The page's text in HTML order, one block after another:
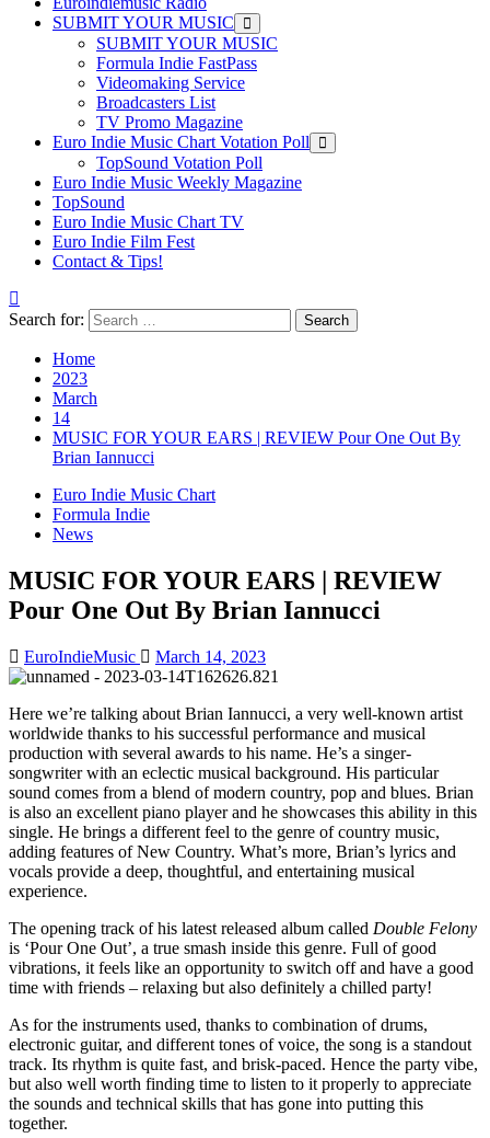
SUBMIT YOUR MUSIC
SUBMIT YOUR MUSIC
Formula Indie FastPass
Videomaking Service
Broadcasters List
TV Promo Magazine
Euro Indie Music Chart Votation Poll
TopSound Votation Poll
Euro Indie Music Weekly Magazine
TopSound
Euro Indie Music Chart TV
Euro Indie Film Fest
Contact & Tips!
Search for:
Home
2023
March
14
MUSIC FOR YOUR EARS | REVIEW Pour One Out By
Brian Iannucci
Euro Indie Music Chart
Formula Indie
News
MUSIC FOR YOUR EARS | REVIEW
Pour One Out By Brian Iannucci
EuroIndieMusic March 14, 2023
Here we’re talking about Brian Iannucci, a very well-known artist
worldwide thanks to his successful performance and musical
production with several awards to his name. He’s a singer-
songwriter with an eclectic musical background. His particular
sound comes from a blend of modern country, pop and blues. Brian
is also an excellent piano player and he showcases this ability in this
single. He brings a different feel to the genre of country music,
adding features of New Country. What’s more, Brian’s lyrics and
vocals provide a deep, thoughtful, and entertaining musical
experience.
The opening track of his latest released album called Double Felony
is ‘Pour One Out’, a true smash inside this genre. Full of good
vibrations, it feels like an opportunity to switch off and have a good
time with friends – relaxing but also definitely a chilled party!
As for the instruments used, thanks to combination of drums,
electronic guitar, and different tones of voice, the song is a standout
track. Its rhythm is quite fast, and brisk-paced. Hence the party vibe,
but also well worth finding time to listen to it properly to appreciate
the sounds and technical skills that has gone into putting this
together.